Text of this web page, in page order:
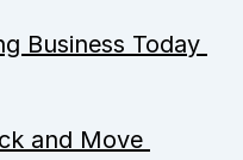
Business Today
and Move